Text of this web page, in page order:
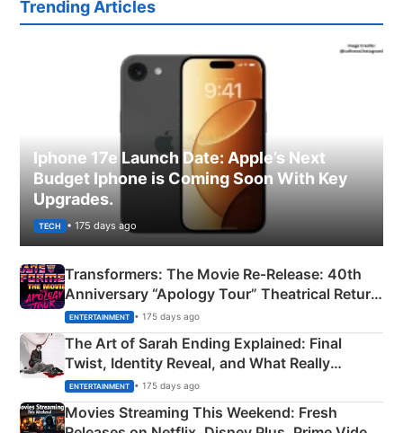
Trending Articles
Iphone 17e Launch Date: Apple’s Next
Budget Iphone is Coming Soon With Key
Upgrades.
TECH • 175 days ago
Transformers: The Movie Re‑Release: 40th
Anniversary “Apology Tour” Theatrical Return
Explained
ENTERTAINMENT • 175 days ago
The Art of Sarah Ending Explained: Final
Twist, Identity Reveal, and What Really
Happened
ENTERTAINMENT • 175 days ago
Movies Streaming This Weekend: Fresh